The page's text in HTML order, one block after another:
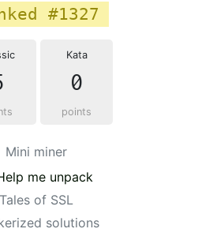
#1327
Kata
0
points
Mini miner
me unpack
Tales of SSL
solutions